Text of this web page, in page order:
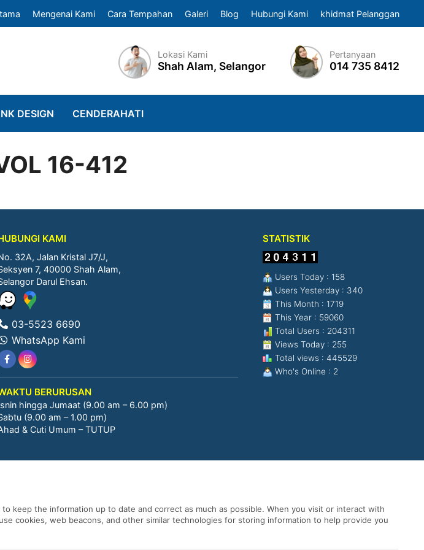
Mengenai Kami Cara Tempahan Galeri Blog Hubungi Kami khidmat Pelanggan
Lokasi Kami
Shah Alam, Selangor
Pertanyaan
014 735 8412
DESIGN CENDERAHATI
16-412
KAMI
32A, Jalan Kristal J7/J,
7, 40000 Shah Alam,
Darul Ehsan.
03-5523 6690
WhatsApp Kami
BERURUSAN
hingga Jumaat (9.00 am – 6.00 pm)
(9.00 am – 1.00 pm)
& Cuti Umum – TUTUP
STATISTIK
Users Today : 158
Users Yesterday : 340
This Month : 1719
This Year : 59060
Total Users : 204311
Views Today : 255
Total views : 445529
Who's Online : 2
keep the information up to date and correct as much as possible. When you visit or interact with
cookies, web beacons, and other similar technologies for storing information to help provide you